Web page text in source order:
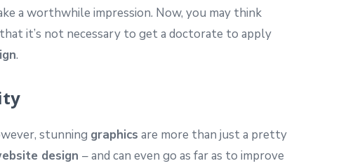
a worthwhile impression. Now, you may think
it’s not necessary to get a doctorate to apply
.
stunning graphics are more than just a pretty
design – and can even go as far as to improve